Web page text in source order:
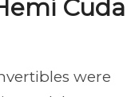
Cuda
were